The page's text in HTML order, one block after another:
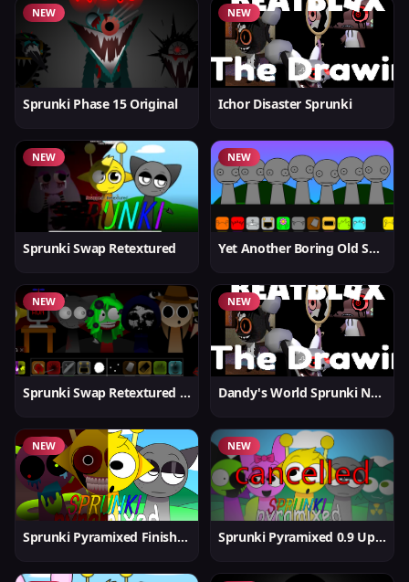
NEW
Sprunki Phase 15 Original
NEW
Ichor Disaster Sprunki
NEW
Sprunki Swap Retextured
NEW
Yet Another Boring Old Sprunki
NEW
Sprunki Swap Retextured v1.6
NEW
Dandy's World Sprunki New
NEW
Sprunki Pyramixed Finished
NEW
Sprunki Pyramixed 0.9 Update